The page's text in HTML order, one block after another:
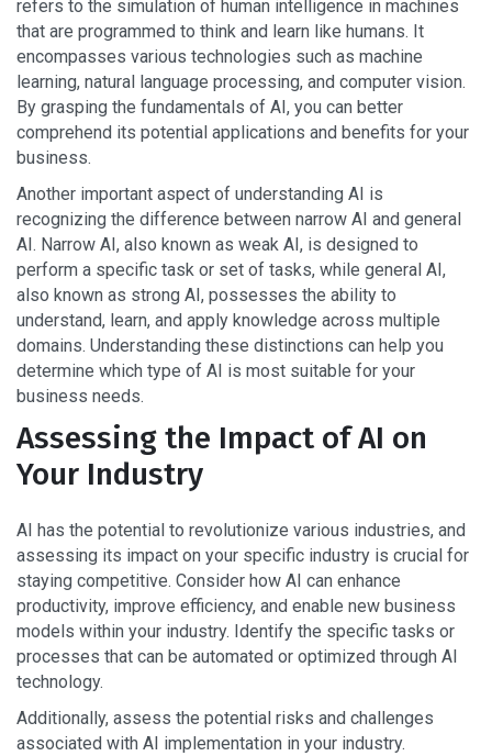
refers to the simulation of human intelligence in machines
that are programmed to think and learn like humans. It
encompasses various technologies such as machine
learning, natural language processing, and computer vision.
By grasping the fundamentals of AI, you can better
comprehend its potential applications and benefits for your
business.
Another important aspect of understanding AI is
recognizing the difference between narrow AI and general
AI. Narrow AI, also known as weak AI, is designed to
perform a specific task or set of tasks, while general AI,
also known as strong AI, possesses the ability to
understand, learn, and apply knowledge across multiple
domains. Understanding these distinctions can help you
determine which type of AI is most suitable for your
business needs.
Assessing the Impact of AI on
Your Industry
AI has the potential to revolutionize various industries, and
assessing its impact on your specific industry is crucial for
staying competitive. Consider how AI can enhance
productivity, improve efficiency, and enable new business
models within your industry. Identify the specific tasks or
processes that can be automated or optimized through AI
technology.
Additionally, assess the potential risks and challenges
associated with AI implementation in your industry.